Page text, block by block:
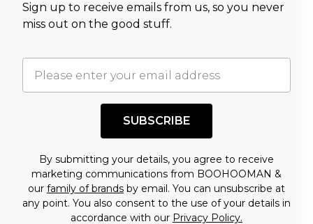
Sign up to receive emails from us, so you never
miss out on the good stuff.
SUBSCRIBE
By submitting your details, you agree to receive
marketing communications from BOOHOOMAN &
our family of brands by email. You can unsubscribe at
any point. You also consent to the use of your details in
accordance with our Privacy Policy.